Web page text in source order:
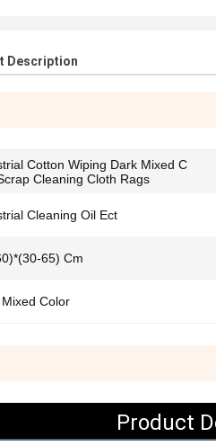
Description
Cotton Wiping Dark Mixed C
Cleaning Cloth Rags
Cleaning Oil Ect
65) Cm
Color
Product